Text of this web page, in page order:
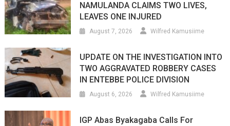
NAMULANDA CLAIMS TWO LIVES,
LEAVES ONE INJURED
August 7, 2026 Wilfred Kamusiime
UPDATE ON THE INVESTIGATION INTO
TWO AGGRAVATED ROBBERY CASES
IN ENTEBBE POLICE DIVISION
August 6, 2026 Wilfred Kamusiime
IGP Abas Byakagaba Calls For